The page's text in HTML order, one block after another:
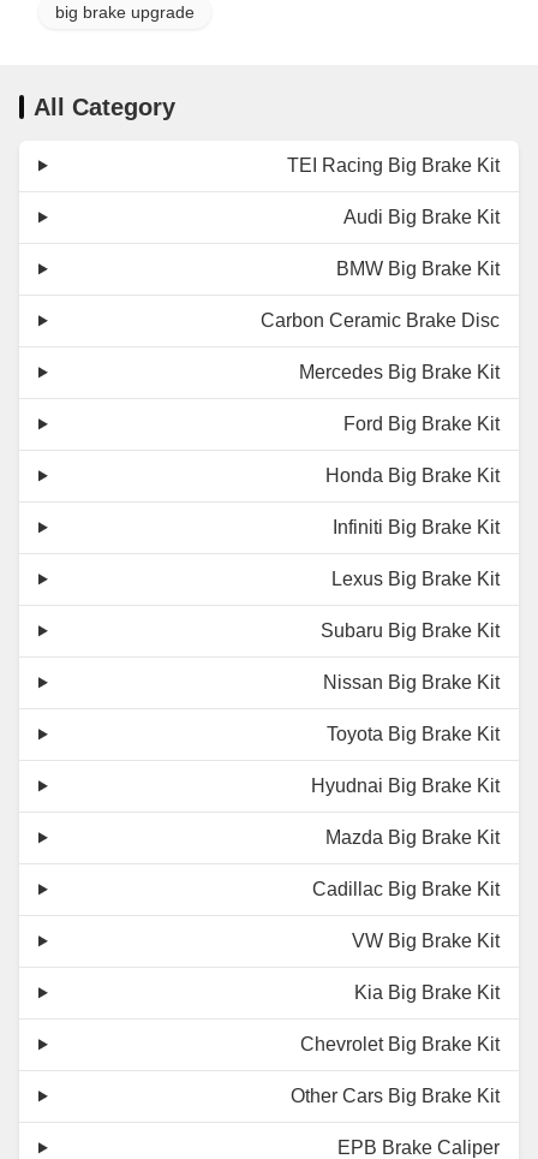
big brake upgrade
All Category
TEI Racing Big Brake Kit
Audi Big Brake Kit
BMW Big Brake Kit
Carbon Ceramic Brake Disc
Mercedes Big Brake Kit
Ford Big Brake Kit
Honda Big Brake Kit
Infiniti Big Brake Kit
Lexus Big Brake Kit
Subaru Big Brake Kit
Nissan Big Brake Kit
Toyota Big Brake Kit
Hyudnai Big Brake Kit
Mazda Big Brake Kit
Cadillac Big Brake Kit
VW Big Brake Kit
Kia Big Brake Kit
Chevrolet Big Brake Kit
Other Cars Big Brake Kit
EPB Brake Caliper